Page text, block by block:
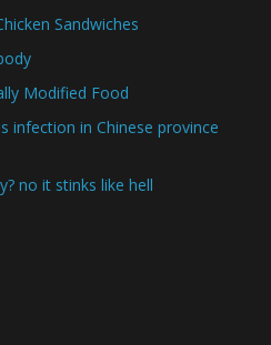
Sandwiches
Modified Food
infection in Chinese province
no it stinks like hell